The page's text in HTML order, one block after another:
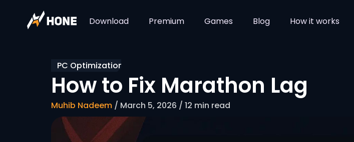
Download Premium Games Blog How it works
PC Optimization
How to Fix Marathon Lag
Muhib Nadeem / March 5, 2026 / 12 min read